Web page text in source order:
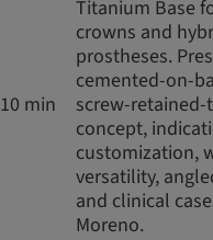
10 min
Titanium Base
crowns and
prostheses.
cemented-on-
screw-
concept,
customization,
versatility,
and clinical
Moreno.